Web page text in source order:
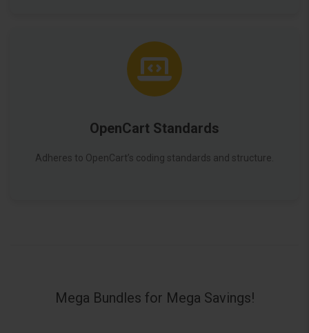
OpenCart Standards
Adheres to OpenCart’s coding standards and structure.
Mega Bundles for Mega Savings!